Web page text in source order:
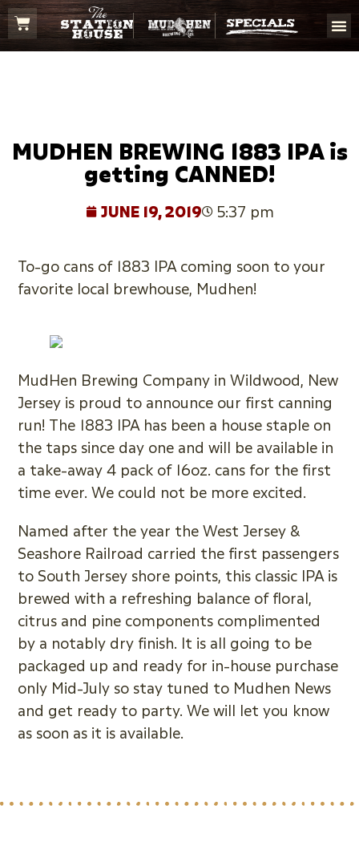
MUDHEN BREWING 1883 IPA is
getting CANNED!
JUNE 19, 2019 5:37 pm
To-go cans of 1883 IPA coming soon to your
favorite local brewhouse, Mudhen!
MudHen Brewing Company in Wildwood, New
Jersey is proud to announce our first canning
run! The 1883 IPA has been a house staple on
the taps since day one and will be available in
a take-away 4 pack of 16oz. cans for the first
time ever. We could not be more excited.
Named after the year the West Jersey &
Seashore Railroad carried the first passengers
to South Jersey shore points, this classic IPA is
brewed with a refreshing balance of floral,
citrus and pine components complimented
by a notably dry finish. It is all going to be
packaged up and ready for in-house purchase
only Mid-July so stay tuned to Mudhen News
and get ready to party. We will let you know
as soon as it is available.